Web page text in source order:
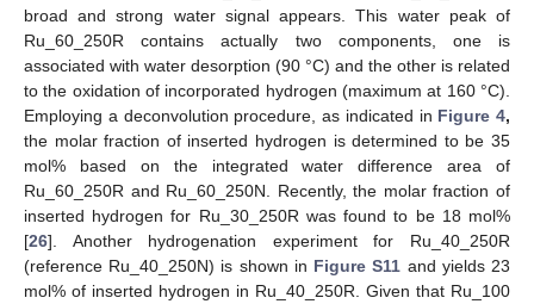
broad and strong water signal appears. This water peak of
Ru_60_250R contains actually two components, one is
associated with water desorption (90 °C) and the other is related
to the oxidation of incorporated hydrogen (maximum at 160 °C).
Employing a deconvolution procedure, as indicated in Figure 4,
the molar fraction of inserted hydrogen is determined to be 35
mol% based on the integrated water difference area of
Ru_60_250R and Ru_60_250N. Recently, the molar fraction of
inserted hydrogen for Ru_30_250R was found to be 18 mol%
[26]. Another hydrogenation experiment for Ru_40_250R
(reference Ru_40_250N) is shown in Figure S11 and yields 23
mol% of inserted hydrogen in Ru_40_250R. Given that Ru_100